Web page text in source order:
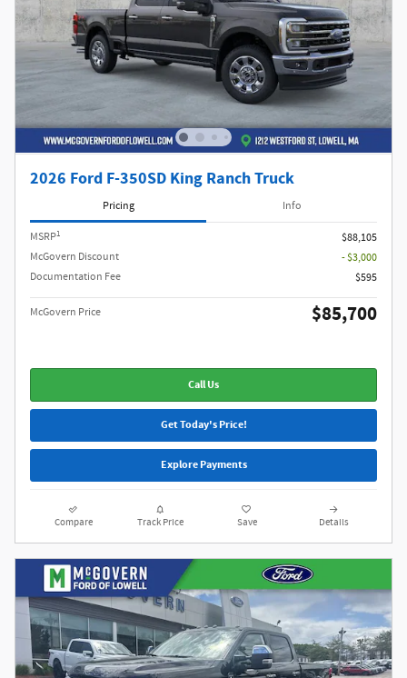
2026 Ford F-350SD King Ranch Truck
Pricing Info
MSRP1
$88,105
McGovern Discount
- $3,000
Documentation Fee
$595
McGovern Price $85,700
Call Us
Get Today's Price!
Explore Payments
Compare Track Price Save Details